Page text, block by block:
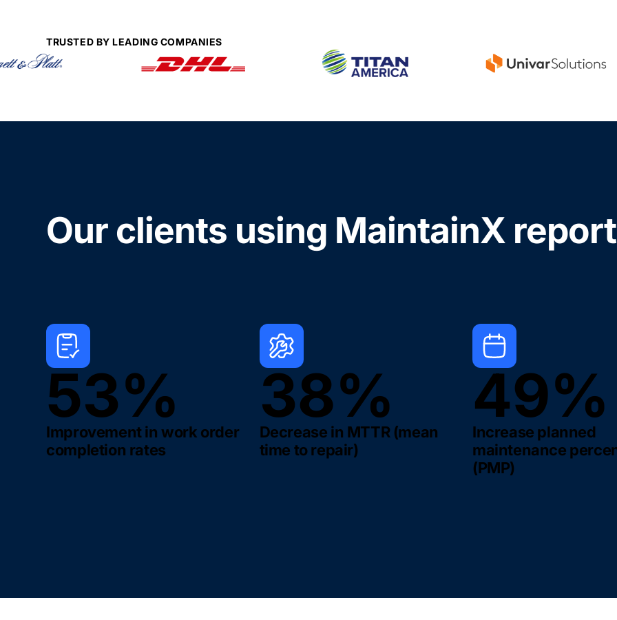
TRUSTED BY LEADING COMPANIES
Our clients using MaintainX report
53%
Improvement in work order
completion rates
38%
Decrease in MTTR (mean
time to repair)
49%
Increase planned
maintenance
(PMP)